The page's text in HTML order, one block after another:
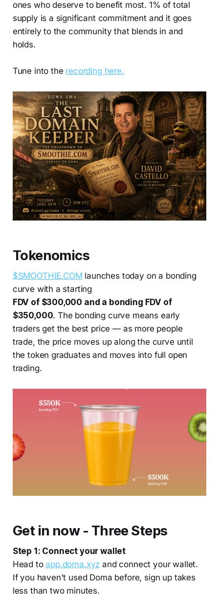
ones who deserve to benefit most. 1% of total
supply is a significant commitment and it goes
entirely to the community that blends in and
holds.
Tune into the recording here.
Tokenomics
$SMOOTHIE.COM launches today on a bonding
curve with a starting
FDV of $300,000 and a bonding FDV of
$350,000. The bonding curve means early
traders get the best price — as more people
trade, the price moves up along the curve until
the token graduates and moves into full open
trading.
Get in now - Three Steps
Step 1: Connect your wallet
Head toapp.doma.xyz and connect your wallet.
If you haven't used Doma before, sign up takes
less than two minutes.